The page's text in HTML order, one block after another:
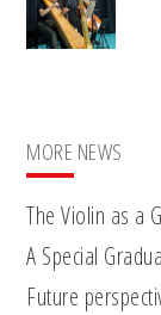
MORE NEWS
The Violin as a
A Special
Future